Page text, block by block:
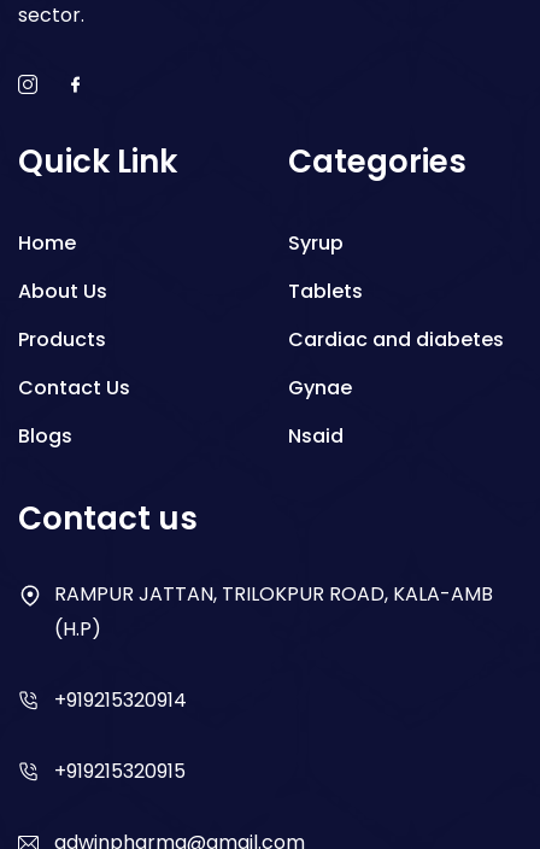
sector.
Quick Link
Home
About Us
Products
Contact Us
Blogs
Categories
Syrup
Tablets
Cardiac and diabetes
Gynae
Nsaid
Antibiotics
Contact us
RAMPUR JATTAN, TRILOKPUR ROAD, KALA-AMB
(H.P)
+919215320914
+919215320915
adwinpharma@gmail.com